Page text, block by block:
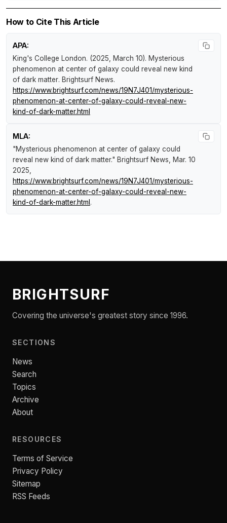
How to Cite This Article
APA:
King's College London. (2025, March 10). Mysterious
phenomenon at center of galaxy could reveal new kind
of dark matter. Brightsurf News.
https://www.brightsurf.com/news/19N7J401/mysterious-
phenomenon-at-center-of-galaxy-could-reveal-new-
kind-of-dark-matter.html
MLA:
"Mysterious phenomenon at center of galaxy could
reveal new kind of dark matter." Brightsurf News , Mar. 10
2025,
https://www.brightsurf.com/news/19N7J401/mysterious-
phenomenon-at-center-of-galaxy-could-reveal-new-
kind-of-dark-matter.html .
BRIGHTSURF
Covering the universe's greatest story since 1996.
SECTIONS
News
Search
Topics
Archive
About
RESOURCES
Terms of Service
Privacy Policy
Sitemap
RSS Feeds